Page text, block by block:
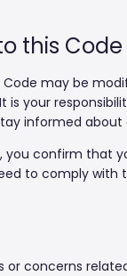
this Code
may be
is your
informed about
you confirm that
to comply with
or concerns